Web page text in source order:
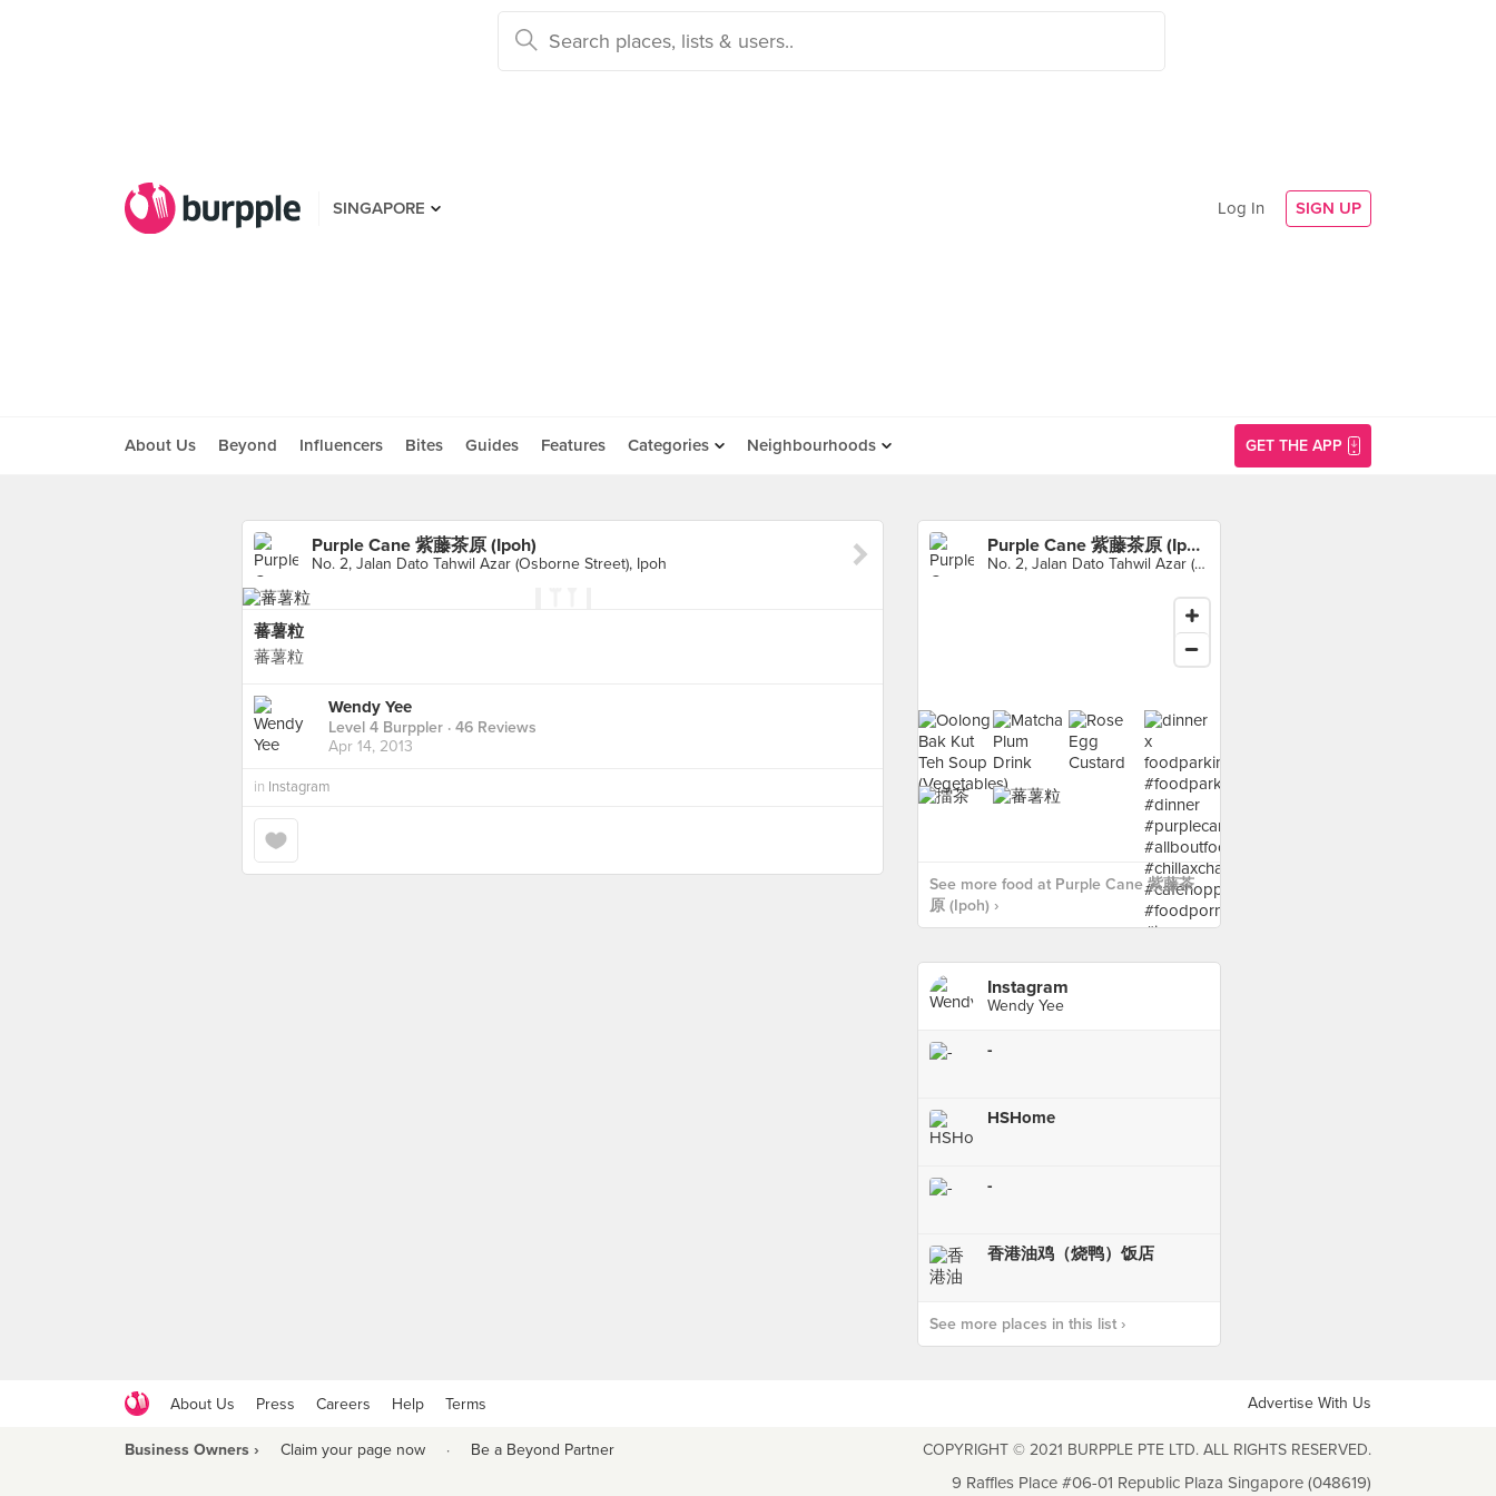
SINGAPORE Log In SIGN UP
About Us Beyond Influencers Bites Guides Features Categories Neighbourhoods GET THE APP
Purple Cane 紫藤茶原 (Ipoh)
No. 2, Jalan Dato Tahwil Azar (Osborne Street), Ipoh
蕃薯粒
蕃薯粒
Wendy Yee
Level 4 Burppler · 46 Reviews
Apr 14, 2013
in Instagram
Purple Cane 紫藤茶原 (Ipoh)
No. 2, Jalan Dato Tahwil Azar (Osborne Street), Ipoh
See more food at Purple Cane 紫藤茶
原 (Ipoh) ›
Instagram
Wendy Yee
-
HSHome
-
香港油鸡（烧鸭）饭店
See more places in this list ›
About Us Press Careers Help Terms Advertise With Us
Business Owners › Claim your page now · Be a Beyond Partner COPYRIGHT © 2021 BURPPLE PTE LTD. ALL RIGHTS RESERVED.
9 Raffles Place #06-01 Republic Plaza Singapore (048619)